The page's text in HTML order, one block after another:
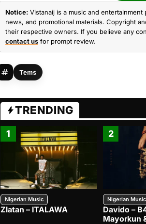
Notice: Vistanaij is a music and
news, and promotional materials. Copyright
their respective owners. If you believe any
contact us for prompt review.
Tems
TRENDING
1
Nigerian Music
Zlatan – ITALAWA
2
Nigerian Music
Davido –
Mayorkun